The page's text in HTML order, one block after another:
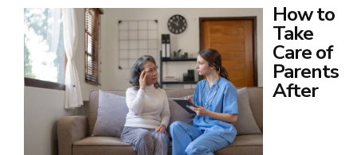
How to
Take
Care of
Parents
After